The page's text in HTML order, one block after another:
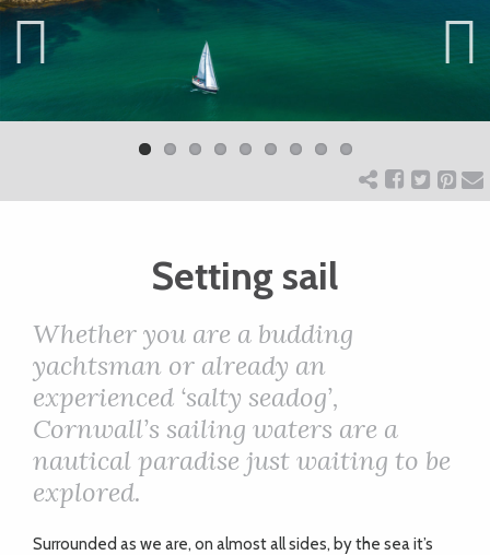
ART
CHARITY
WEDDINGS
DOGS
KIDS
DIRECTORY
Setting sail
Whether you are a budding
yachtsman or already an
experienced ‘salty seadog’,
Cornwall’s sailing waters are a
nautical paradise justwaiting to be
explored.
Surrounded as we are, on almost all sides, by the sea it’s